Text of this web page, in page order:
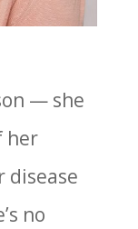
— she
her
disease
no